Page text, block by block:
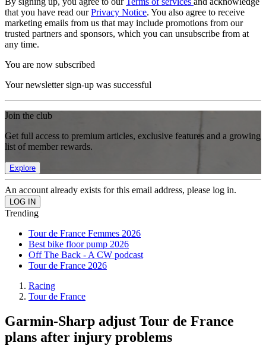
that you have read ourPrivacy Notice. You also agree to receive
marketing emails from us that may include promotions from our
trusted partners and sponsors, which you can unsubscribe from at
any time.
You are now subscribed
Your newsletter sign-up was successful
Join the club
Get full access to premium articles, exclusive features and a growing
list of member rewards.
Explore
An account already exists for this email address, please log in.
Trending
Tour de France Femmes 2026
Best bike floor pump 2026
Off The Back - A CW podcast
Tour de France 2026
Racing
Tour de France
Garmin-Sharp adjust Tour de France
plans after injury problems